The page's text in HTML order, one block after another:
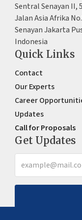
Sentral Senayan II,
Jalan Asia Afrika
Senayan Jakarta
Indonesia
Quick Links
Contact
Our Experts
Career
Updates
Call for Proposals
Get Updates